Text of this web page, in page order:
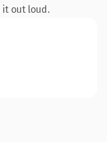
out loud.